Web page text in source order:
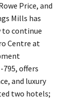
Price, and
Mills has
to continue
Centre at
offers
and luxury
two hotels;